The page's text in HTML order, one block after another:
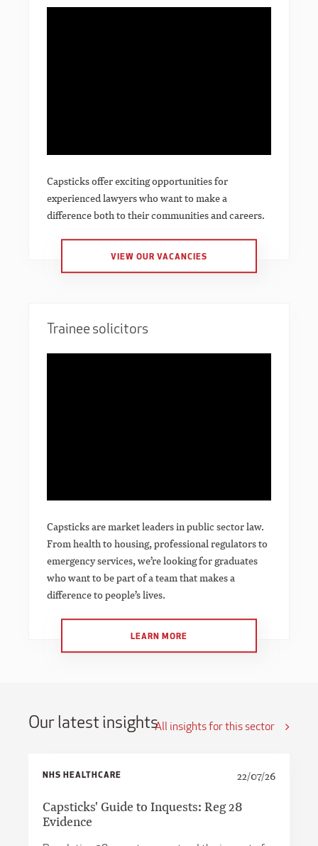
Capsticks offer exciting opportunities for
experienced lawyers who want to make a
difference both to their communities and careers.
VIEW OUR VACANCIES
Trainee solicitors
Capsticks are market leaders in public sector law.
From health to housing, professional regulators to
emergency services, we’re looking for graduates
who want to be part of a team that makes a
difference to people’s lives.
LEARN MORE
Our latest insightsAll insights for this sector
NHS HEALTHCARE 22/07/26
Capsticks' Guide to Inquests: Reg 28
Evidence